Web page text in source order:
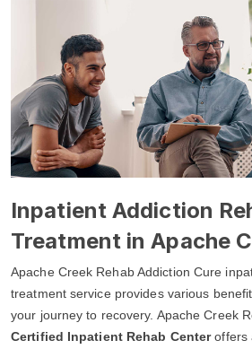
Inpatient Addiction
Treatment in Apache
Apache Creek Rehab Addiction Cure
treatment service provides various
your journey to recovery. Apache Creek
Certified Inpatient Rehab Centeroffers